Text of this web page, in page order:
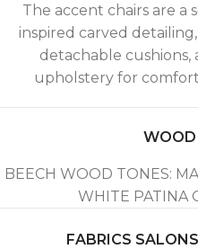
The accent chairs are
inspired carved
detachable
upholstery for
WOOD
BEECH WOOD TONES:
WHITE PATINA
FABRICS